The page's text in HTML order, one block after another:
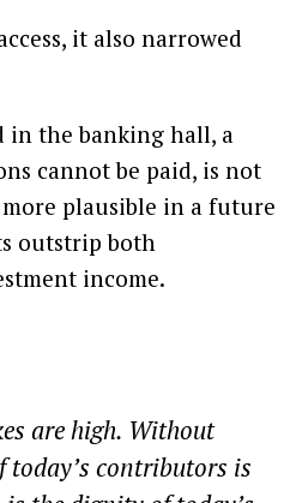
it also narrowed
in the banking hall, a
cannot be paid, is not
more plausible in a future
outstrip both
income.
are high. Without
today’s contributors is